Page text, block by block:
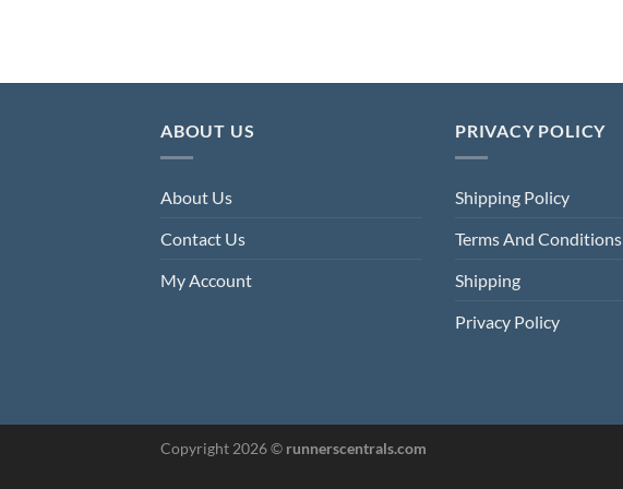
ABOUT US
About Us
Contact Us
My Account
PRIVACY POLICY
Shipping Policy
Terms And Conditions
Shipping
Privacy Policy
Copyright 2026 © runnerscentrals.com